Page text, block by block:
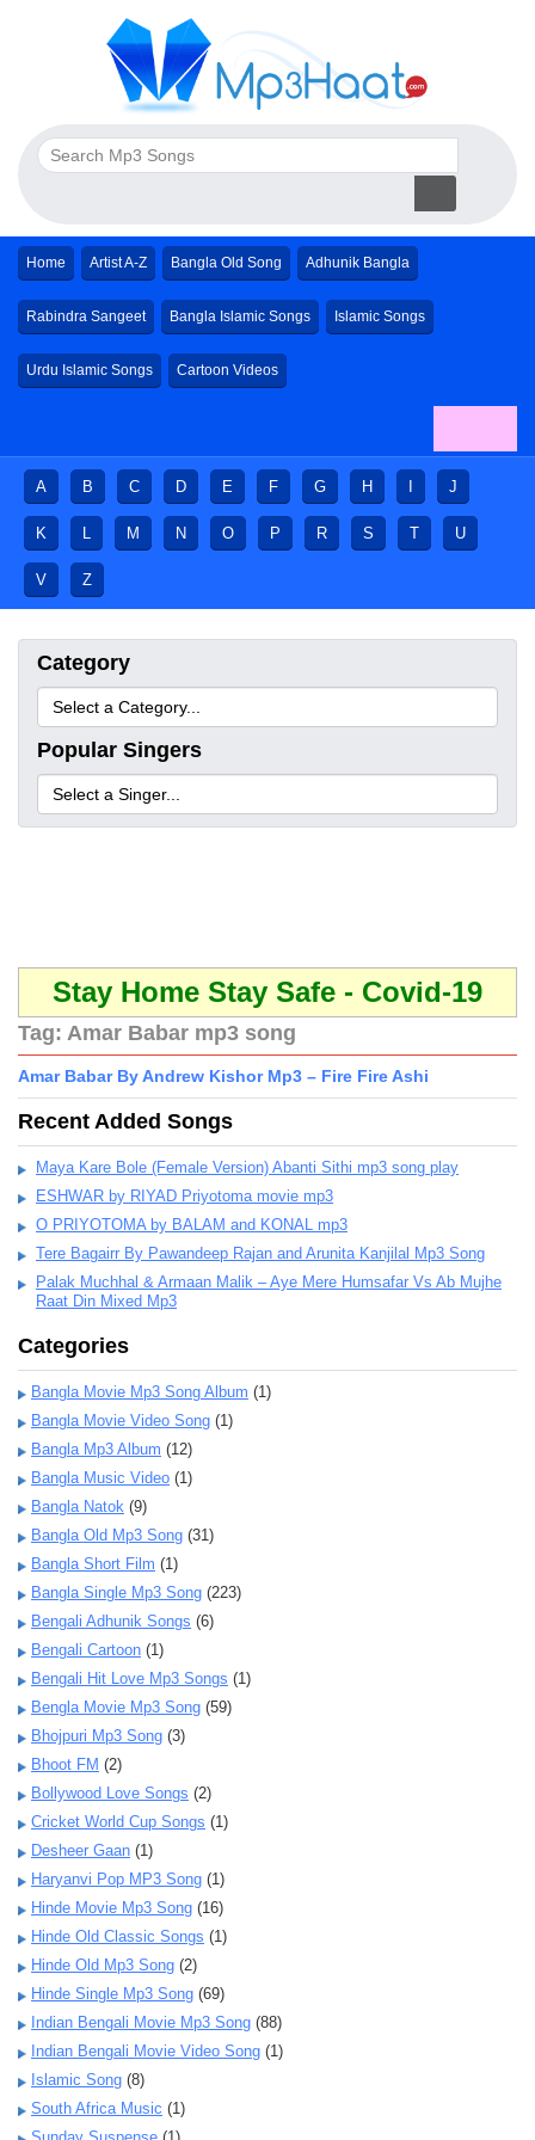
Home Artist A-Z Bangla Old Song Adhunik Bangla
Rabindra Sangeet Bangla Islamic Songs Islamic Songs
Urdu Islamic Songs Cartoon Videos
A B C D E F G H J
K L M N O P R S T U
V Z
Category
Popular Singers
Stay Home Stay Safe - Covid-19
Tag: Amar Babar mp3 song
Amar Babar By Andrew Kishor Mp3 – Fire Fire Ashi
Recent Added Songs
Maya Kare Bole (Female Version) Abanti Sithi mp3 song play
ESHWAR by RIYAD Priyotoma movie mp3
O PRIYOTOMA by BALAM and KONAL mp3
Tere Bagairr By Pawandeep Rajan and Arunita Kanjilal Mp3 Song
Palak Muchhal & Armaan Malik – Aye Mere Humsafar Vs Ab Mujhe
Raat Din Mixed Mp3
Categories
Bangla Movie Mp3 Song Album (1)
Bangla Movie Video Song (1)
Bangla Mp3 Album (12)
Bangla Music Video (1)
Bangla Natok (9)
Bangla Old Mp3 Song (31)
Bangla Short Film (1)
Bangla Single Mp3 Song (223)
Bengali Adhunik Songs (6)
Bengali Cartoon (1)
Bengali Hit Love Mp3 Songs (1)
Bengla Movie Mp3 Song (59)
Bhojpuri Mp3 Song (3)
Bhoot FM (2)
Bollywood Love Songs (2)
Cricket World Cup Songs (1)
Desheer Gaan (1)
Haryanvi Pop MP3 Song (1)
Hinde Movie Mp3 Song (16)
Hinde Old Classic Songs (1)
Hinde Old Mp3 Song (2)
Hinde Single Mp3 Song (69)
Indian Bengali Movie Mp3 Song (88)
Indian Bengali Movie Video Song (1)
Islamic Song (8)
South Africa Music (1)